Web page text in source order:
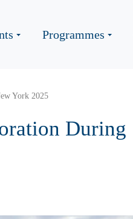
Programmes
York 2025
During